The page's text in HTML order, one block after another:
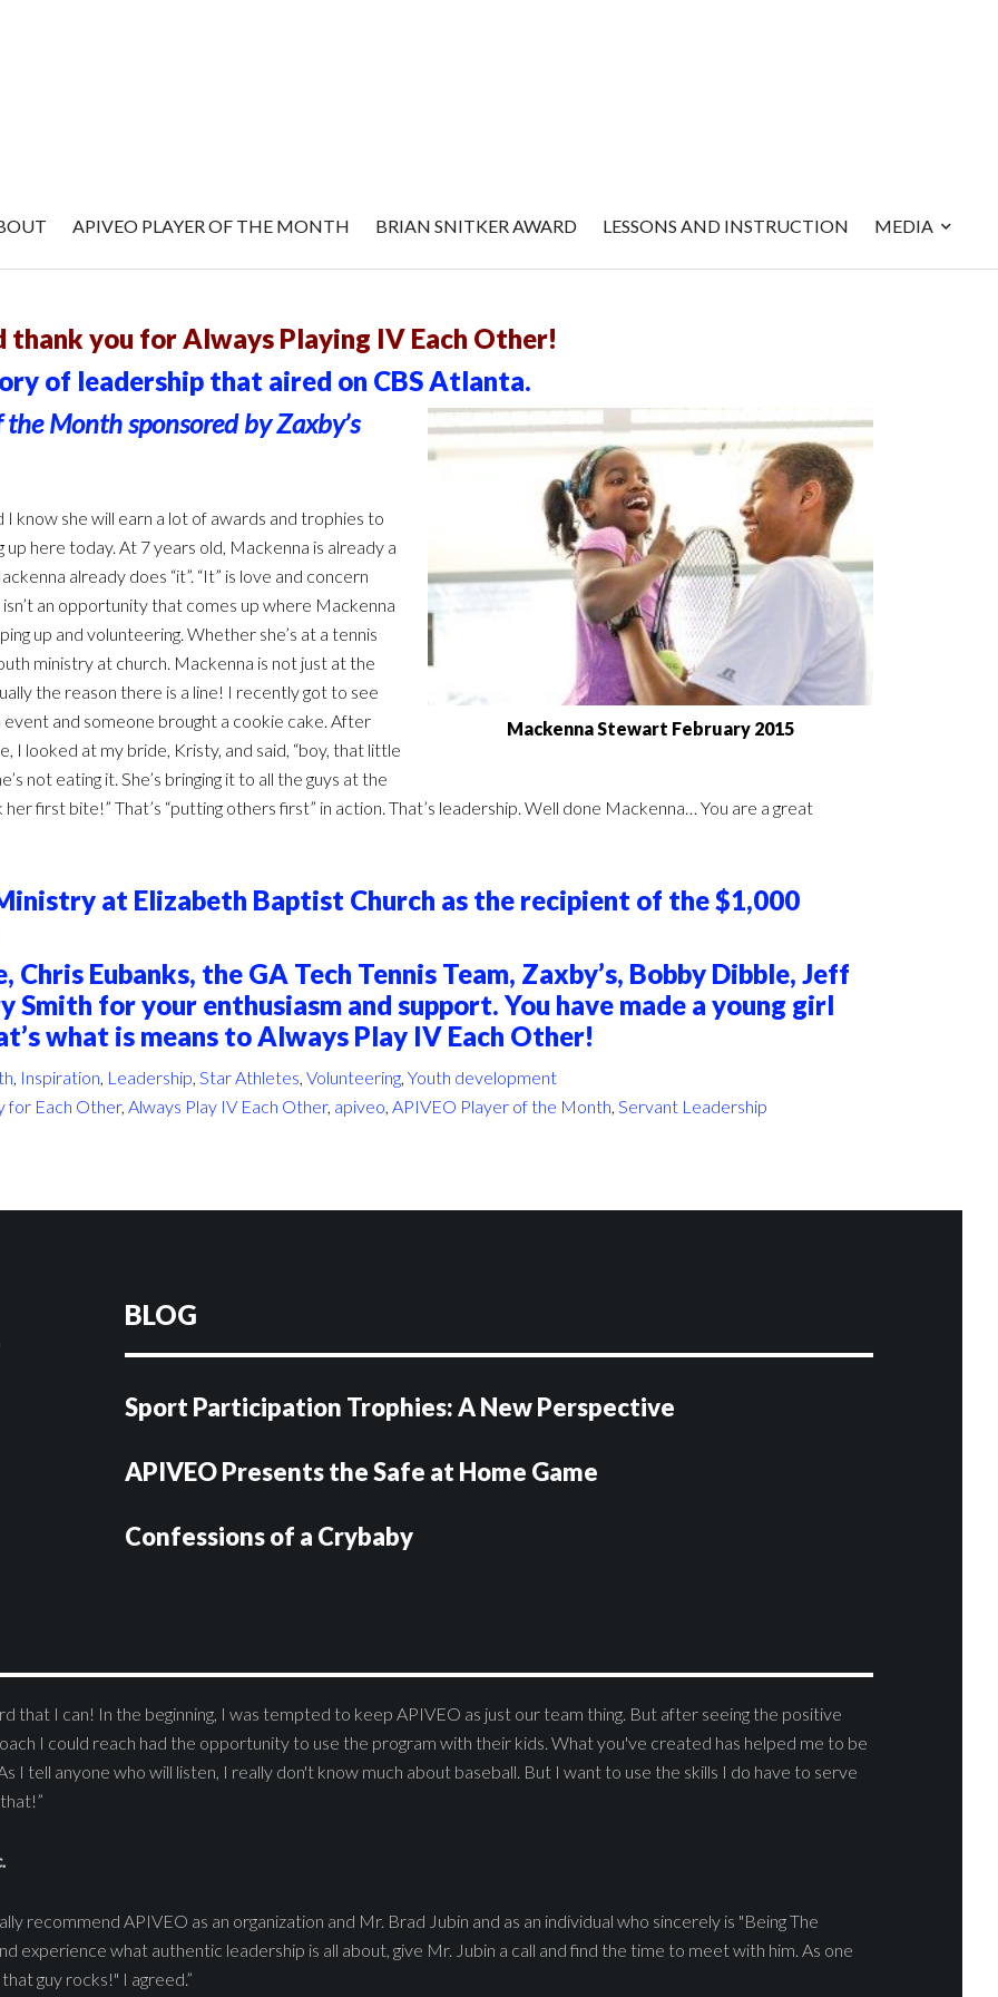
APIVEO PLAYER OF THE MONTH BRIAN SNITKER AWARD LESSONS AND INSTRUCTION MEDIA
2015
thank you for Always Playing IV Each Other!
of leadership that aired on CBS Atlanta.
Mackenna Stewart February 2015
Month sponsored by Zaxby’s
know she will earn a lot of awards and trophies to
up here today. At 7 years old, Mackenna is already a
already does “it”. “It” is love and concern
an opportunity that comes up where Mackenna
up and volunteering. Whether she’s at a tennis
ministry at church. Mackenna is not just at the
the reason there is a line! I recently got to see
and someone brought a cookie cake. After
I looked at my bride, Kristy, and said, “boy, that little
not eating it. She’s bringing it to all the guys at the
first bite!” That’s “putting others first” in action. That’s leadership. Well done Mackenna… You are a great
at Elizabeth Baptist Church as the recipient of the $1,000
Chris Eubanks, the GA Tech Tennis Team, Zaxby’s, Bobby Dibble, Jeff
Smith for your enthusiasm and support. You have made a young girl
what is means to Always Play IV Each Other!
, Inspiration, Leadership, Star Athletes, Volunteering, Youth development
for Each Other, Always Play IV Each Other, apiveo, APIVEO Player of the Month, Servant Leadership
BLOG
Sport Participation Trophies: A New Perspective
APIVEO Presents the Safe at Home Game
Confessions of a Crybaby
that I can! In the beginning, I was tempted to keep APIVEO as just our team thing. But after seeing the positive
I could reach had the opportunity to use the program with their kids. What you've created has helped me to be
I tell anyone who will listen, I really don't know much about baseball. But I want to use the skills I do have to serve
recommend APIVEO as an organization and Mr. Brad Jubin and as an individual who sincerely is "Being The
experience what authentic leadership is all about, give Mr. Jubin a call and find the time to meet with him. As one
guy rocks!" I agreed.”